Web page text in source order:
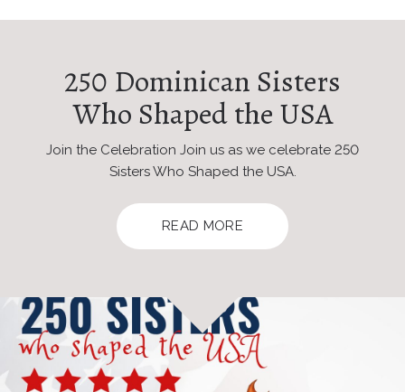
250 Dominican Sisters
Who Shaped the USA
Join the Celebration Join us as we celebrate 250
Sisters Who Shaped the USA.
READ MORE